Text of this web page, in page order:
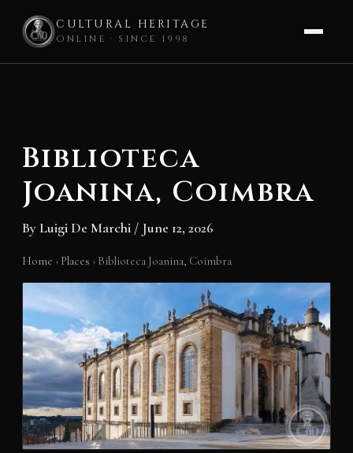
CULTURAL HERITAGE
ONLINE · SINCE 1998
Biblioteca
Joanina, Coimbra
By Luigi De Marchi / June 12, 2026
Home › Places › Biblioteca Joanina, Coimbra